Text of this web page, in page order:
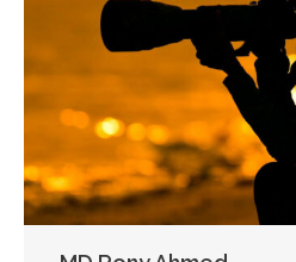
Associate Photographers
Contact Us